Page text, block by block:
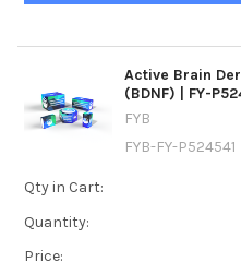
Active Brain
(BDNF) | FY-
FYB
FYB-FY-P524541
Qty in Cart:
Quantity:
Price: